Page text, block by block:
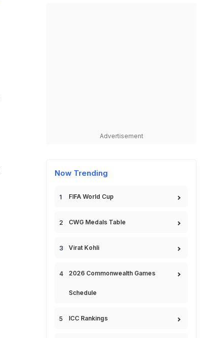
Advertisement
Now Trending
FIFA World Cup
CWG Medals Table
Virat Kohli
2026 Commonwealth Games
Schedule
ICC Rankings